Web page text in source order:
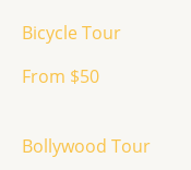
Bicycle Tour
From $50
Bollywood Tour